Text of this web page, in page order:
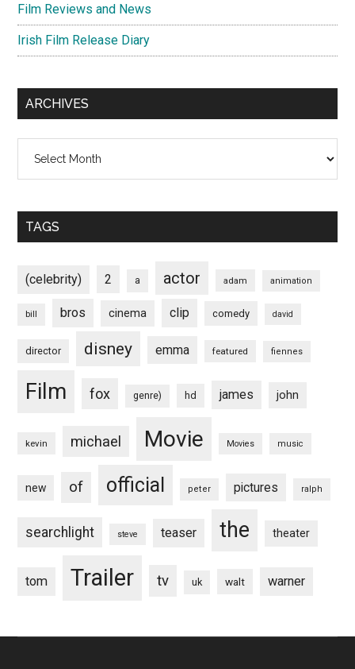
Film Reviews and News
Irish Film Release Diary
ARCHIVES
TAGS
(celebrity) 2 a actor adam animation
bill bros cinema clip comedy david
director disney emma featured fiennes
Film fox genre) hd james john
kevin michael Movie Movies music
new of official peter pictures ralph
searchlight steve teaser the theater
tom Trailer tv uk walt warner